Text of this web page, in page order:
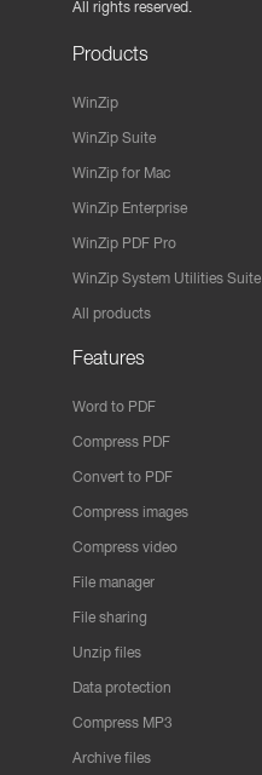
All rights reserved.
Products
WinZip
WinZip Suite
WinZip for Mac
WinZip Enterprise
WinZip PDF Pro
WinZip System Utilities Suite
All products
Features
Word to PDF
Compress PDF
Convert to PDF
Compress images
Compress video
File manager
File sharing
Unzip files
Data protection
Compress MP3
Archive files